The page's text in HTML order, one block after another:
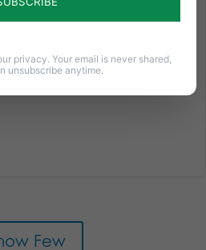
author of...
Few
privacy. Your email is never shared,
unsubscribe anytime.